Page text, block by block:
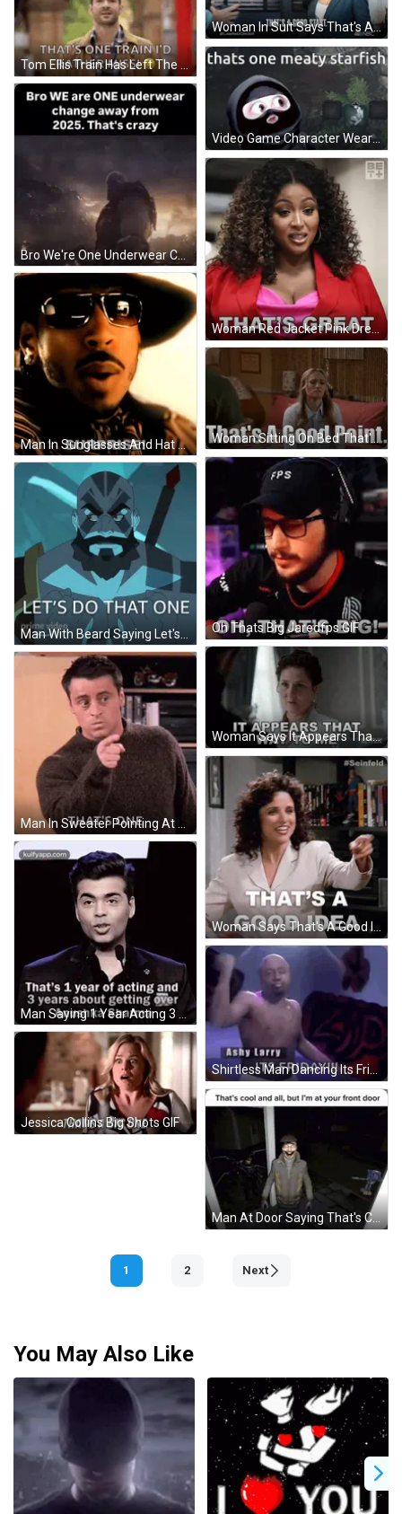
Woman In Suit Says That's A Good Start GIF
Tom Ellis Train Has Left The Station GIF
Video Game Character Wearing Mask Saying That's One Meaty Starfish GIF
Bro We're One Underwear Change Away From 2025 GIF
Woman Red Jacket Pink Dress Says That's Great GIF
Man In Sunglasses And Hat Saying Surprise GIF Woman Sitting On Bed That's A Good Point GIF
Oh Thats Big Jaredfps GIF
Woman Says It Appears That Way To Me Netflix GIF
Shirtless Man Dancing Its Friday !!! GIF
Jessica Collins Big Shots GIF
Man At Door Saying That's Cool And All GIF
1 2 Next
You May Also Like